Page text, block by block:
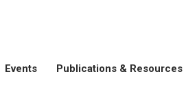
Events Publications & Resources